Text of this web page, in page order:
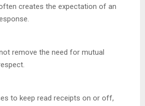
creates the expectation of an
remove the need for mutual
to keep read receipts on or off,